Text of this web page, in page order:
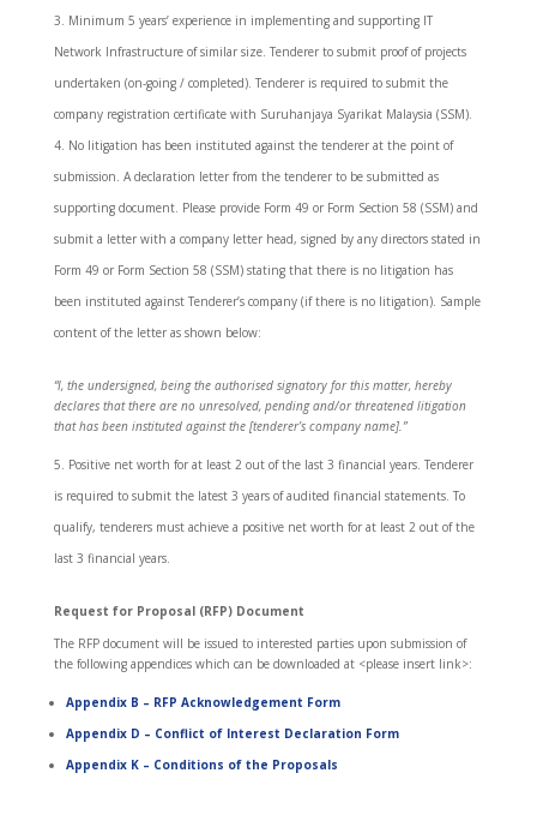
Minimum 5 years’ experience in implementing and supporting IT
Network Infrastructure of similar size. Tenderer to submit proof of projects
undertaken (on-going / completed). Tenderer is required to submit the
company registration certificate with Suruhanjaya Syarikat Malaysia (SSM).
No litigation has been instituted against the tenderer at the point of
submission. A declaration letter from the tenderer to be submitted as
supporting document. Please provide Form 49 or Form Section 58 (SSM) and
submit a letter with a company letter head, signed by any directors stated in
Form 49 or Form Section 58 (SSM) stating that there is no litigation has
been instituted against Tenderer’s company (if there is no litigation). Sample
content of the letter as shown below:
“I, the undersigned, being the authorised signatory for this matter, hereby
declares that there are no unresolved, pending and/or threatened litigation
that has been instituted against the [tenderer’s company name].”
Positive net worth for at least 2 out of the last 3 financial years. Tenderer
is required to submit the latest 3 years of audited financial statements. To
qualify, tenderers must achieve a positive net worth for at least 2 out of the
last 3 financial years.
Request for Proposal (RFP) Document
The RFP document will be issued to interested parties upon submission of
the following appendices which can be downloaded at <please insert link>:
Appendix B – RFP Acknowledgement Form
Appendix D – Conflict of Interest Declaration Form
Appendix K– Conditions of the Proposals